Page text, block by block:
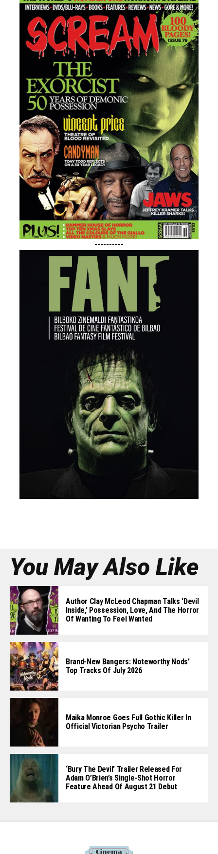
----------
You May Also Like
Author Clay McLeod Chapman Talks ‘Devil
Inside,’ Possession, Love, And The Horror
Of Wanting To Feel Wanted
Brand-New Bangers: Noteworthy Nods’
Top Tracks Of July 2026
Maika Monroe Goes Full Gothic Killer In
Official Victorian Psycho Trailer
‘Bury The Devil’ Trailer Released For
Adam O’Brien’s Single-Shot Horror
Feature Ahead Of August 21 Debut